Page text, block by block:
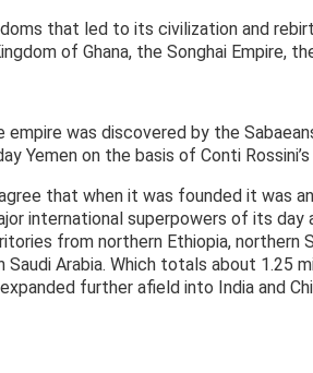
that led to its civilization and
of Ghana, the Songhai Empire,
was discovered by the
Yemen on the basis of Conti
that when it was founded it was
international superpowers of its day
from northern Ethiopia, northern
Saudi Arabia. Which totals about 1.25
further afield into India and